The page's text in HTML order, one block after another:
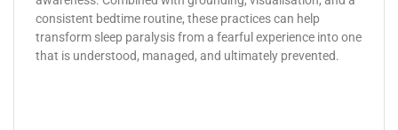
consistent bedtime routine, these practices can help
transform sleep paralysis from a fearful experience into one
that is understood, managed, and ultimately prevented.